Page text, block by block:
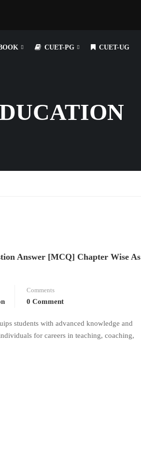
CUET-PG CUET-UG
Answer [MCQ] Chapter Wise As
Comments
0 Comment
students with advanced knowledge and
for careers in teaching, coaching,